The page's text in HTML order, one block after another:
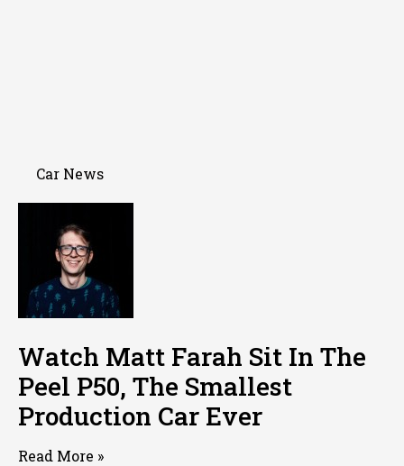
Car News
Watch Matt Farah Sit In The
Peel P50, The Smallest
Production Car Ever
Read More »